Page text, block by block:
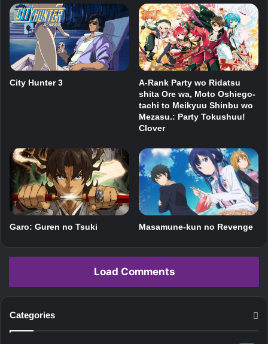
City Hunter 3
A-Rank Party wo Ridatsu
shita Ore wa, Moto Oshiego-
tachi to Meikyuu Shinbu wo
Mezasu.: Party Tokushuu!
Clover
Garo: Guren no Tsuki Masamune-kun no Revenge
Load Comments
Categories